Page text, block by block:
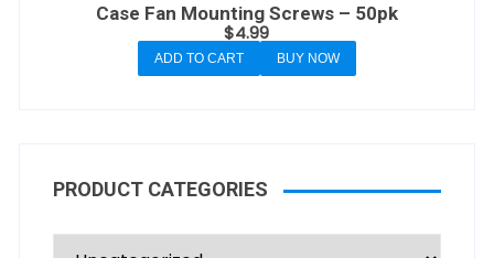
Case Fan Mounting Screws – 50pk
$4.99
ADD TO CART BUY NOW
PRODUCT CATEGORIES